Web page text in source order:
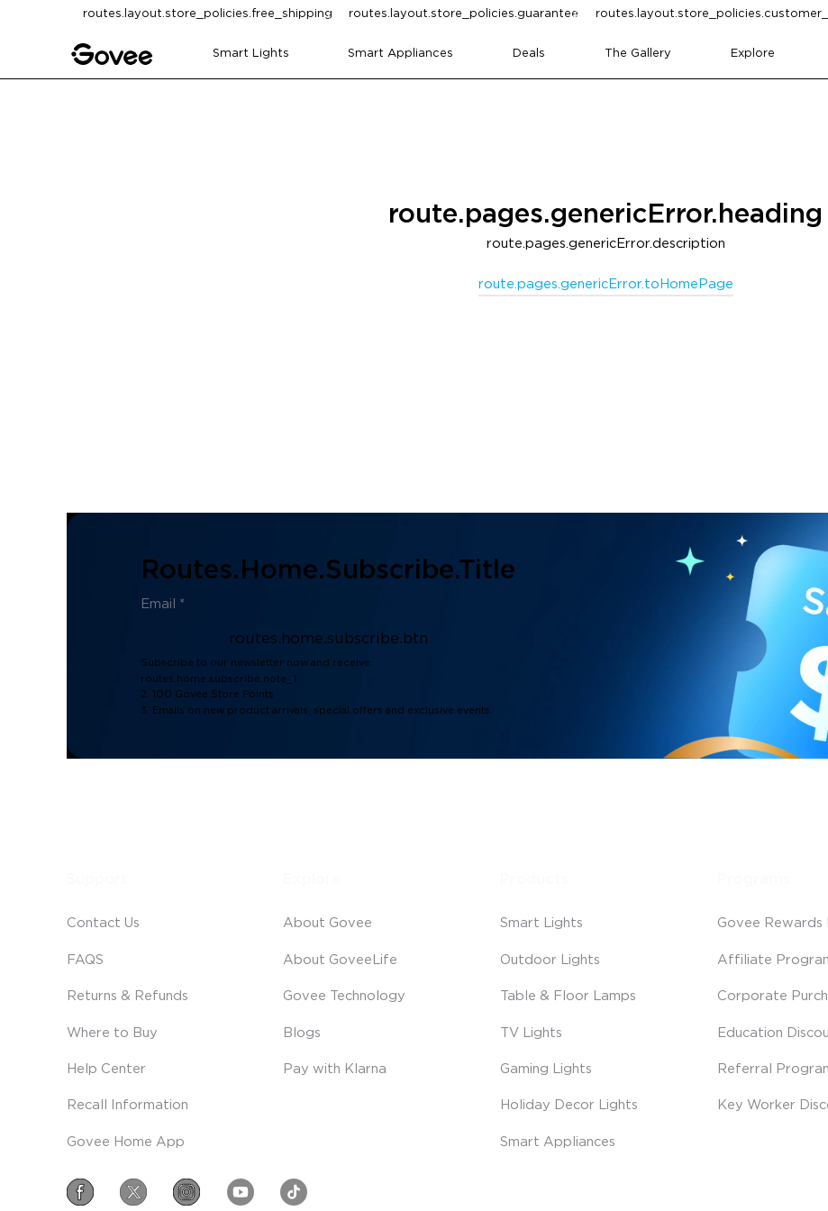
Skip to contentroutes.layout.store_policies.free_shipping routes.layout.store_policies.guarantee
Smart Lights Smart Appliances Deals The Gallery Explore
route.pages.genericError.heading
route.pages.genericError.description
route.pages.genericError.toHomePage
Routes.home.subscribe.title
routes.home.subscribe.btn
Subscribe to our newsletter now and receive:
routes.home.subscribe.note_1
2. 100 Govee Store Points
3. Emails on new product arrivals, special offers and exclusive events.
Contact Us
FAQS
Returns & Refunds
Where to Buy
Help Center
Recall Information
Govee Home App
About Govee
About GoveeLife
Govee Technology
Blogs
Pay with Klarna
Smart Lights
Outdoor Lights
Table & Floor Lamps
TV Lights
Gaming Lights
Holiday Decor Lights
Smart Appliances
Govee Rewards
Affiliate
Corporate
Education
Referral
Key Worker